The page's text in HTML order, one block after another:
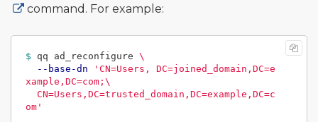
command. For example:
$ qq ad_reconfigure \
--base-dn
'CN=Users, DC=joined_domain,DC=e
xample,DC=com;\
om'